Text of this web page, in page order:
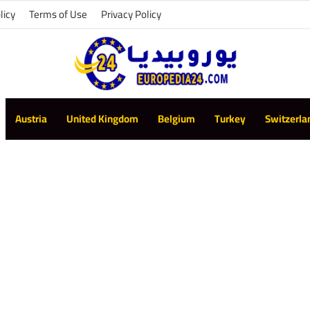
Terms of Use Privacy Policy
Austria United Kingdom Belgium Turkey